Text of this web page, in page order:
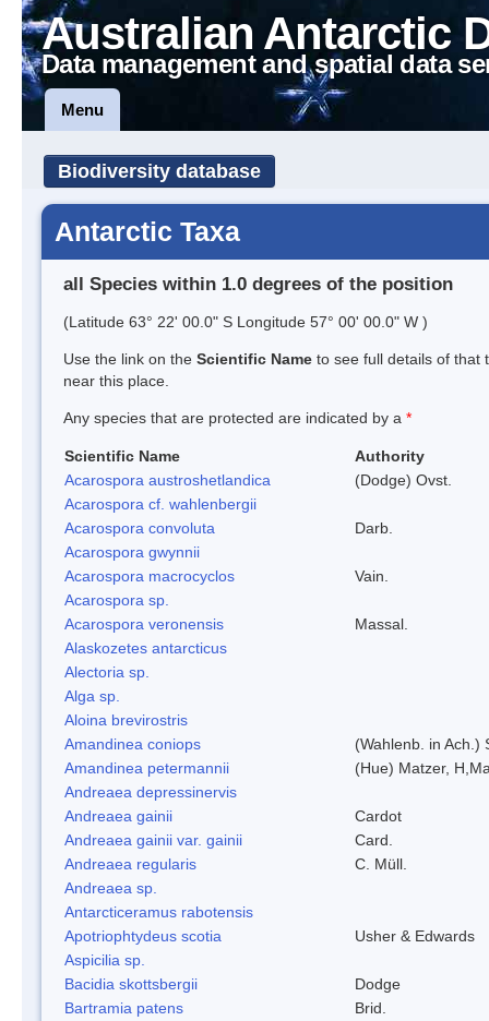
Australian Antarctic
Data management and spatial data
Menu
Biodiversity database
Antarctic Taxa
all Species within 1.0 degrees of the position
(Latitude 63° 22' 00.0" S Longitude 57° 00' 00.0" W )
Use the link on the Scientific Name to see full details of that
near this place.
Any species that are protected are indicated by a *
Scientific Name
Authority
Acarospora austroshetlandica
(Dodge) Ovst.
Acarospora cf. wahlenbergii
Acarospora convoluta
Darb.
Acarospora gwynnii
Acarospora macrocyclos
Vain.
Acarospora sp.
Acarospora veronensis
Massal.
Alaskozetes antarcticus
Alectoria sp.
Alga sp.
Aloina brevirostris
Amandinea coniops
(Wahlenb. in Ach.)
Amandinea petermannii
(Hue) Matzer,
Andreaea depressinervis
Andreaea gainii
Cardot
Andreaea gainii var. gainii
Card.
Andreaea regularis
C. Müll.
Andreaea sp.
Antarcticeramus rabotensis
Apotriophtydeus scotia
Usher & Edwards
Aspicilia sp.
Bacidia skottsbergii
Dodge
Bartramia patens
Brid.